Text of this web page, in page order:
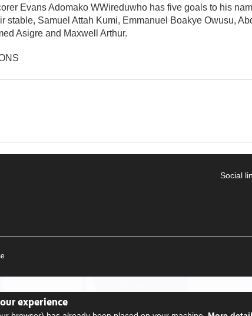
Evans Adomako WWireduwho has five goals to his
stable, Samuel Attah Kumi, Emmanuel Boakye Owusu,
Asigre and Maxwell Arthur.
Social
experience